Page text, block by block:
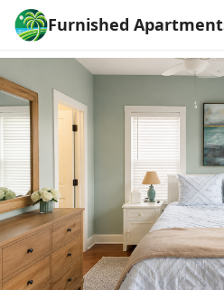
Furnished